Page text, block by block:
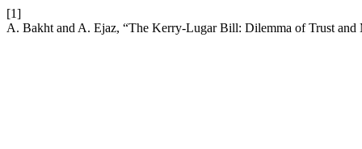
[1]
A. Bakht and A. Ejaz, “The Kerry-Lugar Bill: Dilemma of Trust and